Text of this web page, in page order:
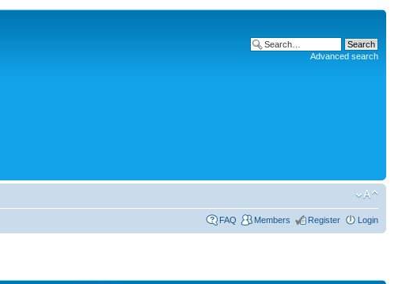
Advanced search
FAQ Members Register Login